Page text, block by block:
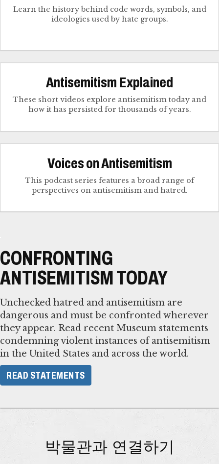
Learn the history behind code words, symbols, and
ideologies used by hate groups.
Antisemitism Explained
These short videos explore antisemitism today and
how it has persisted for thousands of years.
Voices on Antisemitism
This podcast series features a broad range of
perspectives on antisemitism and hatred.
CONFRONTING
ANTISEMITISM TODAY
Unchecked hatred and antisemitism are
dangerous and must be confronted wherever
they appear. Read recent Museum statements
condemning violent instances of antisemitism
in the United States and across the world.
READ STATEMENTS
박물관과 연결하기